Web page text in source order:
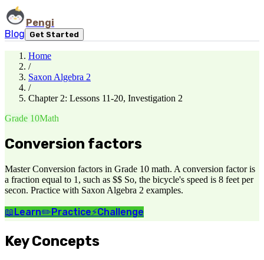
Pengi
Blog
Get Started
Home
/
Saxon Algebra 2
/
Chapter 2: Lessons 11-20, Investigation 2
Grade 10Math
Conversion factors
Master Conversion factors in Grade 10 math. A conversion factor is
a fraction equal to 1, such as $$ So, the bicycle's speed is 8 feet per
secon. Practice with Saxon Algebra 2 examples.
📖Learn✏️Practice⚡Challenge
Key Concepts